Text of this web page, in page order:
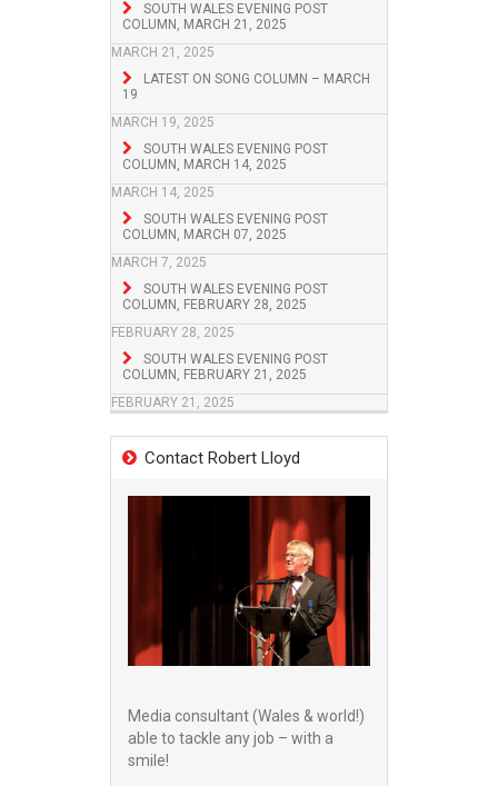
SOUTH WALES EVENING POST
COLUMN, MARCH 21, 2025
MARCH 21, 2025
LATEST ON SONG COLUMN – MARCH
19
MARCH 19, 2025
SOUTH WALES EVENING POST
COLUMN, MARCH 14, 2025
MARCH 14, 2025
SOUTH WALES EVENING POST
COLUMN, MARCH 07, 2025
MARCH 7, 2025
SOUTH WALES EVENING POST
COLUMN, FEBRUARY 28, 2025
FEBRUARY 28, 2025
SOUTH WALES EVENING POST
COLUMN, FEBRUARY 21, 2025
FEBRUARY 21, 2025
Contact Robert Lloyd
Media consultant (Wales & world!)
able to tackle any job – with a
smile!